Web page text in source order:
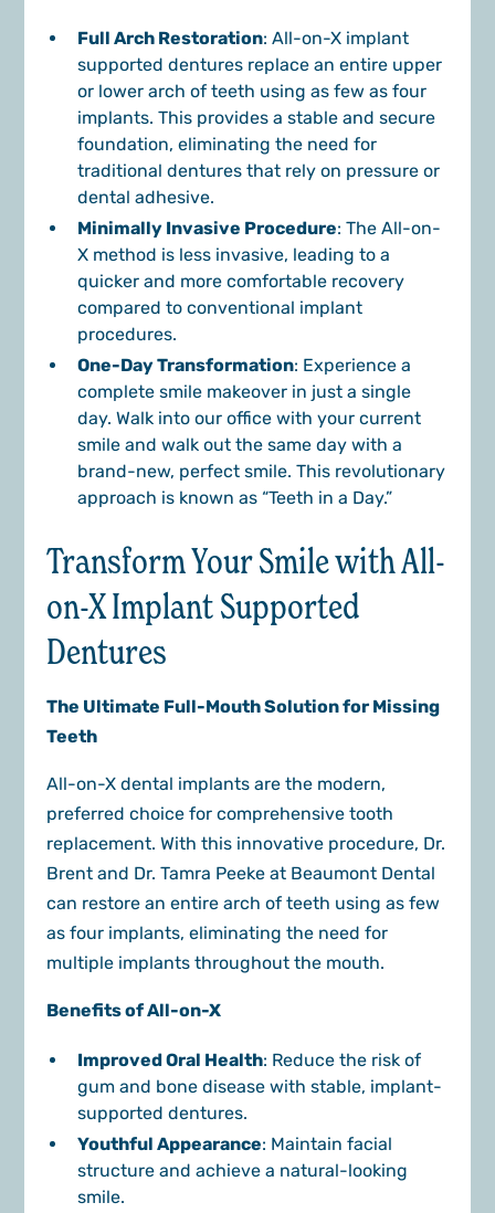
Full Arch Restoration: All-on-X implant
supported dentures replace an entire upper
or lower arch of teeth using as few as four
implants. This provides a stable and secure
foundation, eliminating the need for
traditional dentures that rely on pressure or
dental adhesive.
Minimally Invasive Procedure: The All-on-
X method is less invasive, leading to a
quicker and more comfortable recovery
compared to conventional implant
procedures.
One-Day Transformation: Experience a
complete smile makeover in just a single
day. Walk into our office with your current
smile and walk out the same day with a
brand-new, perfect smile. This revolutionary
approach is known as “Teeth in a Day.”
Transform Your Smile with All-
on-X Implant Supported
Dentures
The Ultimate Full-Mouth Solution for Missing
Teeth
All-on-X dental implants are the modern,
preferred choice for comprehensive tooth
replacement. With this innovative procedure, Dr.
Brent and Dr. Tamra Peeke at Beaumont Dental
can restore an entire arch of teeth using as few
as four implants, eliminating the need for
multiple implants throughout the mouth.
Benefits of All-on-X
Improved Oral Health: Reduce the risk of
gum and bone disease with stable, implant-
supported dentures.
Youthful Appearance: Maintain facial
structure and achieve a natural-looking
smile.